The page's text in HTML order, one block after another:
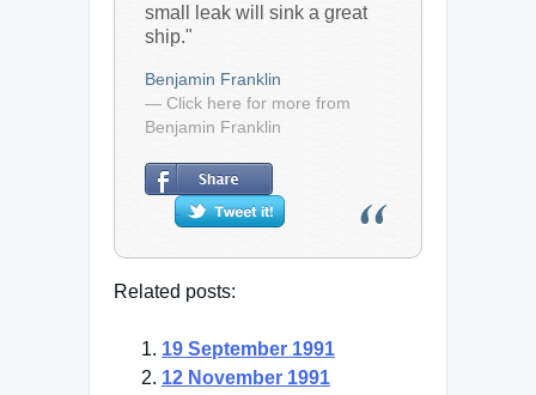
small leak will sink a great
ship."
Benjamin Franklin
— Click here for more from
Benjamin Franklin
Related posts:
19 September 1991
12 November 1991